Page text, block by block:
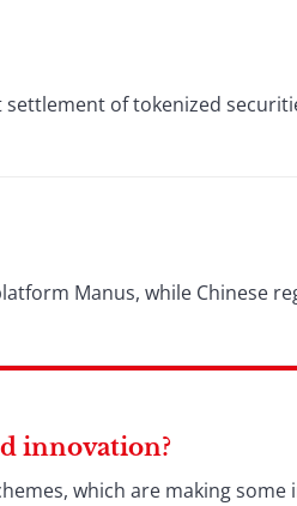
of tokenized
Manus, while Chinese
innovation?
which are making some